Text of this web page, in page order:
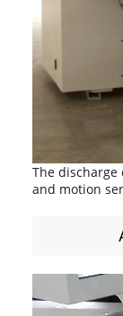
The
and motion